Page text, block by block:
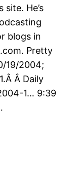
He’s
blogs in
Pretty
19/2004;
Â Daily
1… 9:39